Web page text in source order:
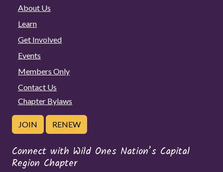
About Us
Learn
Get Involved
Events
Members Only
Contact Us
Chapter Bylaws
JOIN RENEW
Connect with Wild Ones Nation’s Capital
Region Chapter